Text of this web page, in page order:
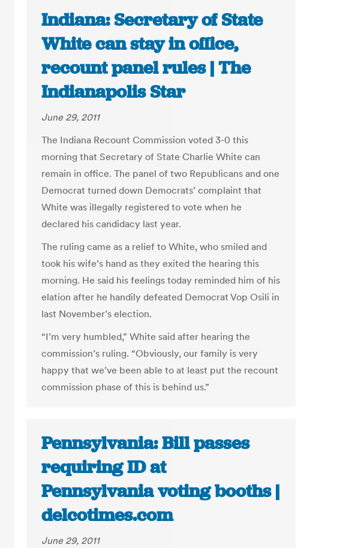
Indiana: Secretary of State
White can stay in office,
recount panel rules | The
Indianapolis Star
June 29, 2011
The Indiana Recount Commission voted 3-0 this
morning that Secretary of State Charlie White can
remain in office. The panel of two Republicans and one
Democrat turned down Democrats’ complaint that
White was illegally registered to vote when he
declared his candidacy last year.
The ruling came as a relief to White, who smiled and
took his wife’s hand as they exited the hearing this
morning. He said his feelings today reminded him of his
elation after he handily defeated Democrat Vop Osili in
last November’s election.
“I’m very humbled,” White said after hearing the
commission’s ruling. “Obviously, our family is very
happy that we’ve been able to at least put the recount
commission phase of this is behind us.”
Pennsylvania: Bill passes
requiring ID at
Pennsylvania voting booths |
delcotimes.com
June 29, 2011